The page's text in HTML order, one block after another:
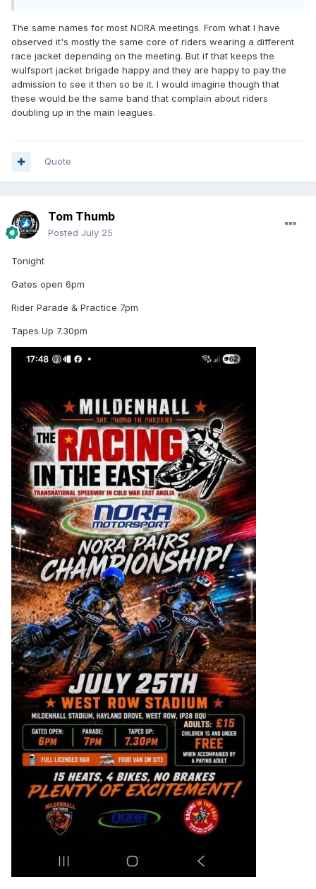
The same names for most NORA meetings. From what I have
observed it's mostly the same core of riders wearing a different
race jacket depending on the meeting. But if that keeps the
wulfsport jacket brigade happy and they are happy to pay the
admission to see it then so be it. I would imagine though that
these would be the same band that complain about riders
doubling up in the main leagues.
Quote
Tom Thumb
Posted July 25
Tonight
Gates open 6pm
Rider Parade & Practice 7pm
Tapes Up 7.30pm